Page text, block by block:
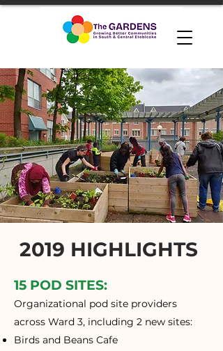
2019 HIGHLIGHTS
15 POD SITES:
Organizational pod site providers
across Ward 3, including 2 new sites:
Birds and Beans Cafe